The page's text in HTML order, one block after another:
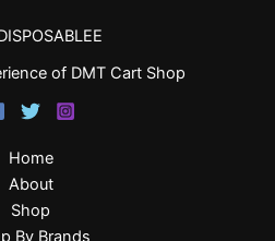
of DMT Cart Shop
Home
About
Shop
By Brands